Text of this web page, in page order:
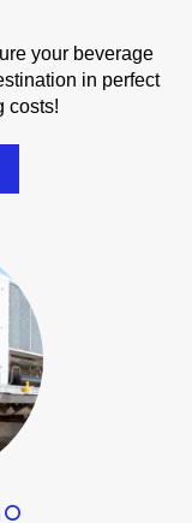
your beverage
in perfect
costs!